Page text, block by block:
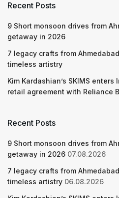
Recent Posts
9 Short monsoon drives from
getaway in 2026
7 legacy crafts from
timeless artistry
Kim Kardashian’s SKIMS
retail agreement with Reliance
Recent Posts
9 Short monsoon drives from
getaway in 2026 07.08.2026
7 legacy crafts from
timeless artistry 06.08.2026